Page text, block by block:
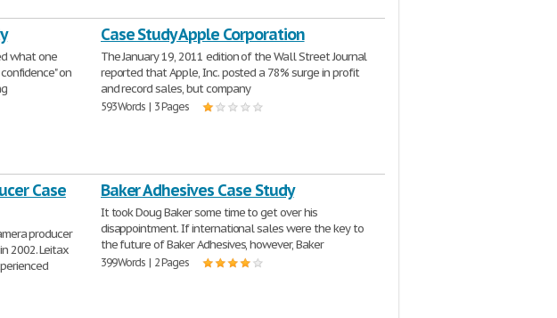
what one
on
Case Study Apple Corporation
The January 19, 2011 edition of the Wall Street Journal
reported that Apple, Inc. posted a 78% surge in profit
and record sales, but company
593 Words | 3 Pages
Case
producer
2002. Leitax
Baker Adhesives Case Study
It took Doug Baker some time to get over his
disappointment. If international sales were the key to
the future of Baker Adhesives, however, Baker
399 Words | 2 Pages